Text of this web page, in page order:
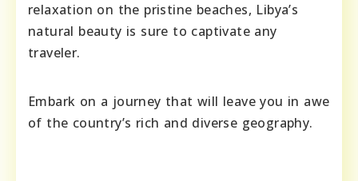
relaxation on the pristine beaches, Libya’s
natural beauty is sure to captivate any
traveler.
Embark on a journey that will leave you in awe
of the country’s rich and diverse geography.